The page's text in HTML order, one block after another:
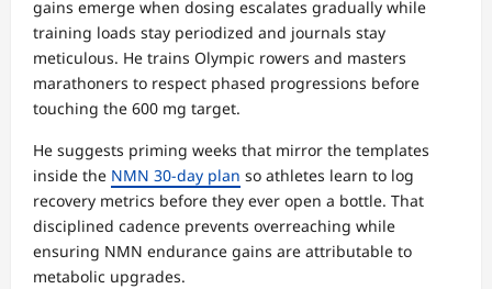
gains emerge when dosing escalates gradually while
training loads stay periodized and journals stay
meticulous. He trains Olympic rowers and masters
marathoners to respect phased progressions before
touching the 600 mg target.
He suggests priming weeks that mirror the templates
inside the NMN 30-day plan so athletes learn to log
recovery metrics before they ever open a bottle. That
disciplined cadence prevents overreaching while
ensuring NMN endurance gains are attributable to
metabolic upgrades.